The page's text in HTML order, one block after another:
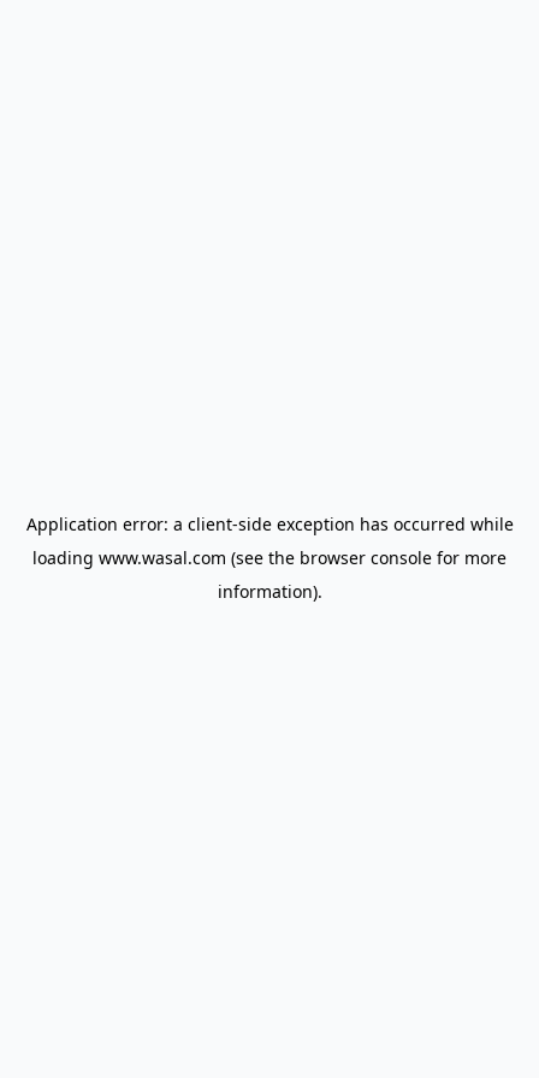
Application error: a client-side exception has occurred while
loading www.wasal.com (see the browser console for more
information).